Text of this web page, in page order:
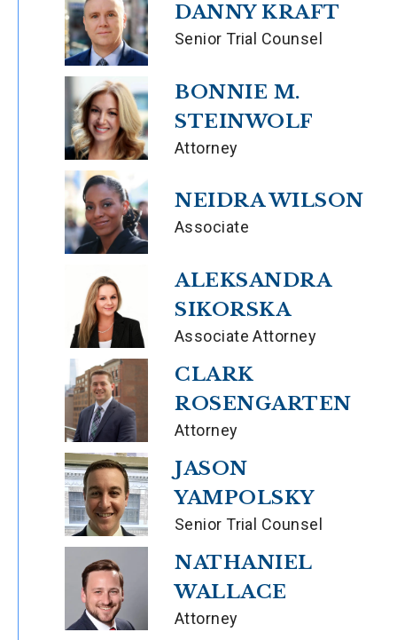
DANNY KRAFT
Senior Trial Counsel
BONNIE M.
STEINWOLF
Attorney
NEIDRA WILSON
Associate
ALEKSANDRA
SIKORSKA
Associate Attorney
CLARK
ROSENGARTEN
Attorney
JASON
YAMPOLSKY
Senior Trial Counsel
NATHANIEL
WALLACE
Attorney